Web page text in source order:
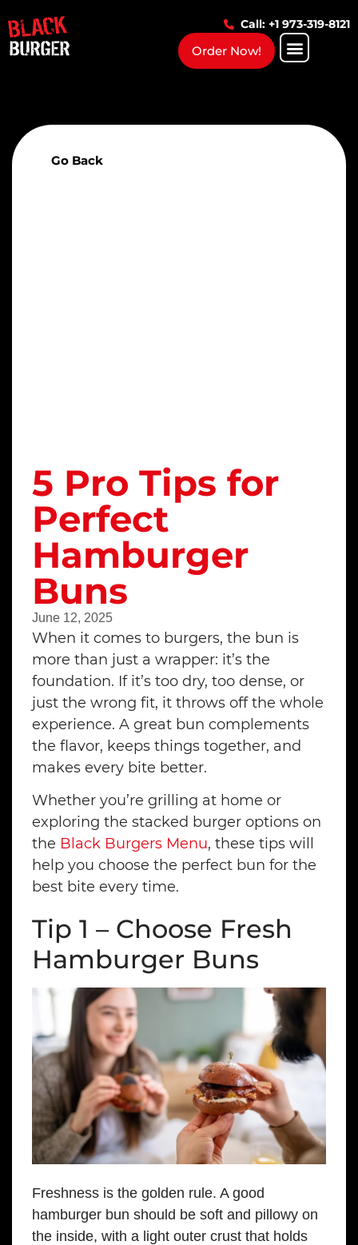
Call: +1 973-319-8121
Order Now!
Go Back
5 Pro Tips for
Perfect
Hamburger
Buns
June 12, 2025
When it comes to burgers, the bun is
more than just a wrapper: it’s the
foundation. If it’s too dry, too dense, or
just the wrong fit, it throws off the whole
experience. A great bun complements
the flavor, keeps things together, and
makes every bite better.
Whether you’re grilling at home or
exploring the stacked burger options on
the Black Burgers Menu, these tips will
help you choose the perfect bun for the
best bite every time.
Tip 1 – Choose Fresh
Hamburger Buns
Freshness is the golden rule. A good
hamburger bun should be soft and pillowy on
the inside, with a light outer crust that holds